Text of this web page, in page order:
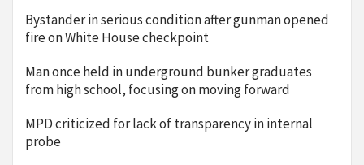
Bystander in serious condition after gunman opened
fire on White House checkpoint
Man once held in underground bunker graduates
from high school, focusing on moving forward
MPD criticized for lack of transparency in internal
probe